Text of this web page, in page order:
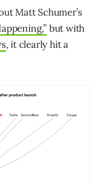
Matt Schumer’s
but with
, it clearly hit a